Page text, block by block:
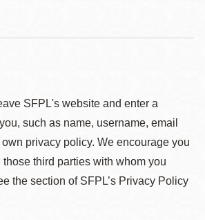
SFPL's website and enter a
such as name, username, email
privacy policy. We encourage you
third parties with whom you
the section of SFPL’s Privacy Policy